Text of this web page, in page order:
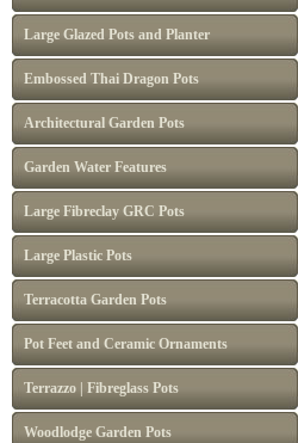
Large Glazed Pots and Planter
Embossed Thai Dragon Pots
Architectural Garden Pots
Garden Water Features
Large Fibreclay GRC Pots
Large Plastic Pots
Terracotta Garden Pots
Pot Feet and Ceramic Ornaments
Terrazzo | Fibreglass Pots
Woodlodge Garden Pots